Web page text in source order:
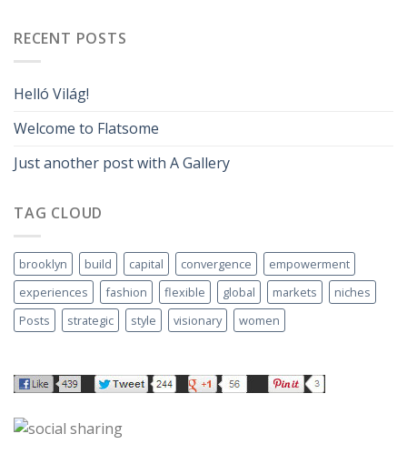
RECENT POSTS
Helló Világ!
Welcome to Flatsome
Just another post with A Gallery
TAG CLOUD
brooklyn build capital convergence
empowerment
experiences
fashion flexible global markets
niches
Posts
strategic style visionary women